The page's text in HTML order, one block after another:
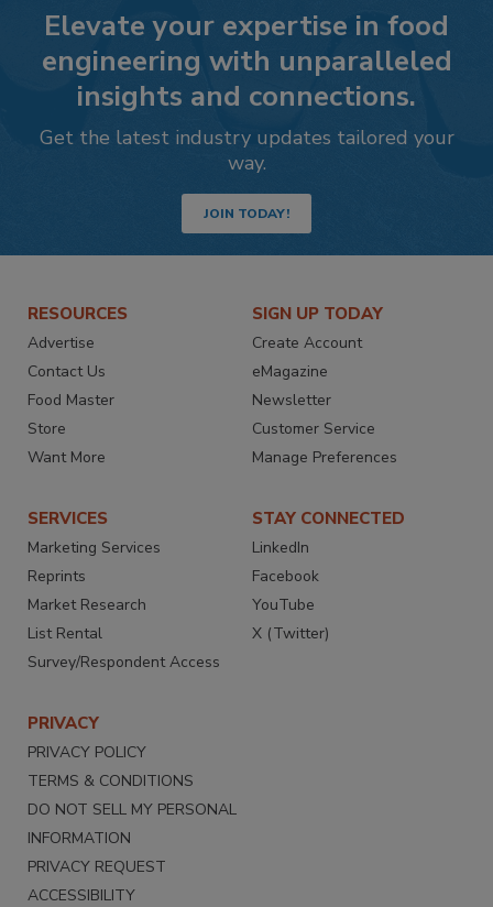
Elevate your expertise in food
engineering with unparalleled
insights and connections.
Get the latest industry updates tailored your
way.
JOIN TODAY!
RESOURCES
Advertise
Contact Us
Food Master
Store
Want More
SIGN UP TODAY
Create Account
eMagazine
Newsletter
Customer Service
Manage Preferences
SERVICES
Marketing Services
Reprints
Market Research
List Rental
Survey/Respondent Access
STAY CONNECTED
LinkedIn
Facebook
YouTube
X (Twitter)
PRIVACY
PRIVACY POLICY
TERMS & CONDITIONS
DO NOT SELL MY PERSONAL
INFORMATION
PRIVACY REQUEST
ACCESSIBILITY